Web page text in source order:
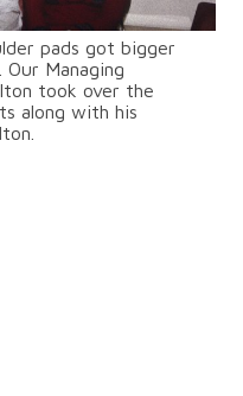
pads got bigger
Managing
took over the
along with his